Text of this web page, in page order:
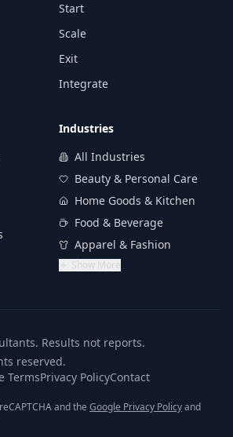
Start
Scale
Exit
Integrate
Industries
All Industries
Beauty & Personal Care
Home Goods & Kitchen
Food & Beverage
Apparel & Fashion
Show More
Results not reports.
reserved.
TermsPrivacy PolicyContact
and the Google Privacy Policy(opens in
and
new tab)